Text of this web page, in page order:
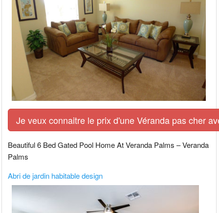
Je veux connaitre le prix d'une Véranda pas cher
Beautiful 6 Bed Gated Pool Home At Veranda Palms – Veranda
Palms
Abri de jardin habitable design